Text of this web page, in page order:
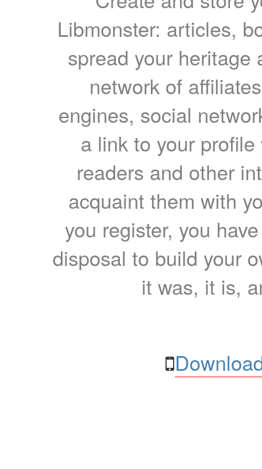
Libmonster: articles,
spread your heritage
network of
engines, social
a link to your
readers and other
acquaint them with
you register, you
disposal to build your
it was, it is,